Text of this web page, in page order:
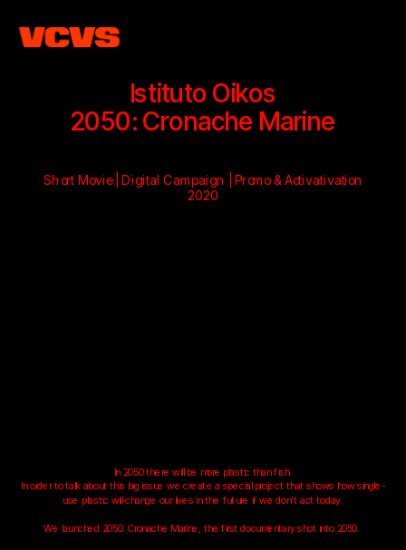
Istituto Oikos
2050: Cronache Marine
Short Movie | Digital Campaign | Promo & Activativation
2020
In 2050 there will be more plastic than fish.
In order to talk about this big issue we create a special project that shows how single-
use plastic will change our lives in the future if we don’t act today.
We launched 2050: Cronache Marine, the first documentary shot into 2050.